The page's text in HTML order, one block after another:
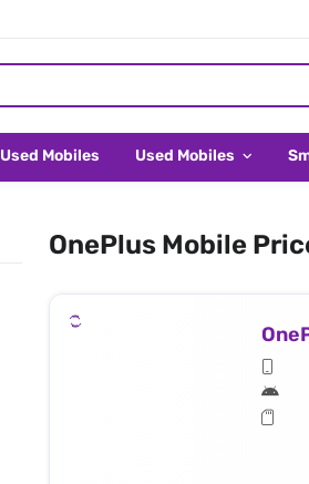
Used Mobiles Used Mobiles
OnePlus Mobile